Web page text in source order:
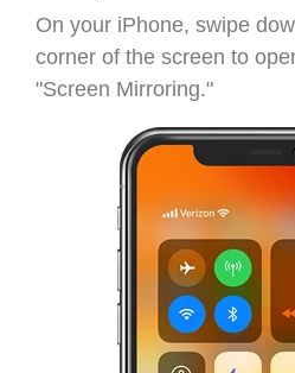
On your iPhone, swipe
corner of the screen to
"Screen Mirroring."